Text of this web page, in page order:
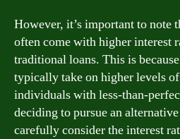
However, it’s important to note
often come with higher interest
traditional loans. This is
typically take on higher levels
individuals with less-than-
deciding to pursue an
carefully consider the interest